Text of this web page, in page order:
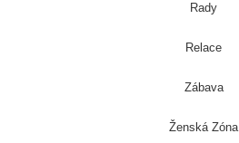
Rady
Relace
Zábava
Ženská Zóna